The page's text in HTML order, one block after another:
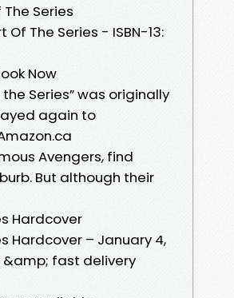
Series
Of The Series - ISBN-13:
Now
Series” was originally
again to
Avengers, find
But although their
Hardcover
Hardcover – January 4,
fast delivery